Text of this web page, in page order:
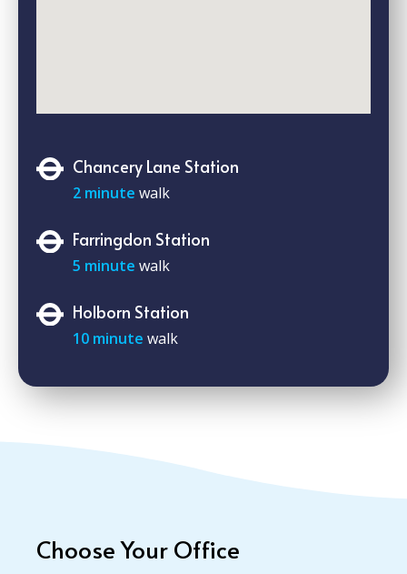
Chancery Lane Station
2 minute walk
Farringdon Station
5 minute walk
Holborn Station
10 minute walk
Choose Your Office